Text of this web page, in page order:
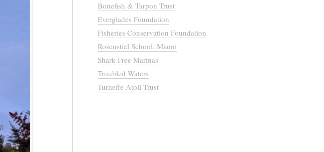
Bonefish & Tarpon Trust
Everglades Foundation
Fisheries Conservation Foundation
Rosenstiel School, Miami
Shark Free Marinas
Troubled Waters
Turneffe Atoll Trust